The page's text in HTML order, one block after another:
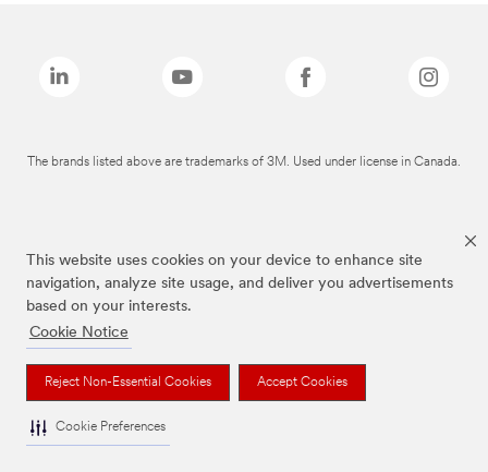
This website uses cookies on your device to enhance site
navigation, analyze site usage, and deliver you advertisements
based on your interests.
Cookie Notice
Reject Non-Essential Cookies Accept Cookies
Cookie Preferences
The brands listed above are trademarks of 3M. Used under license in Canada.